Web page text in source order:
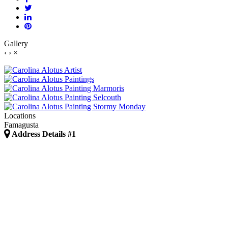
Gallery
‹ › ×
Locations
Famagusta
Address Details #1